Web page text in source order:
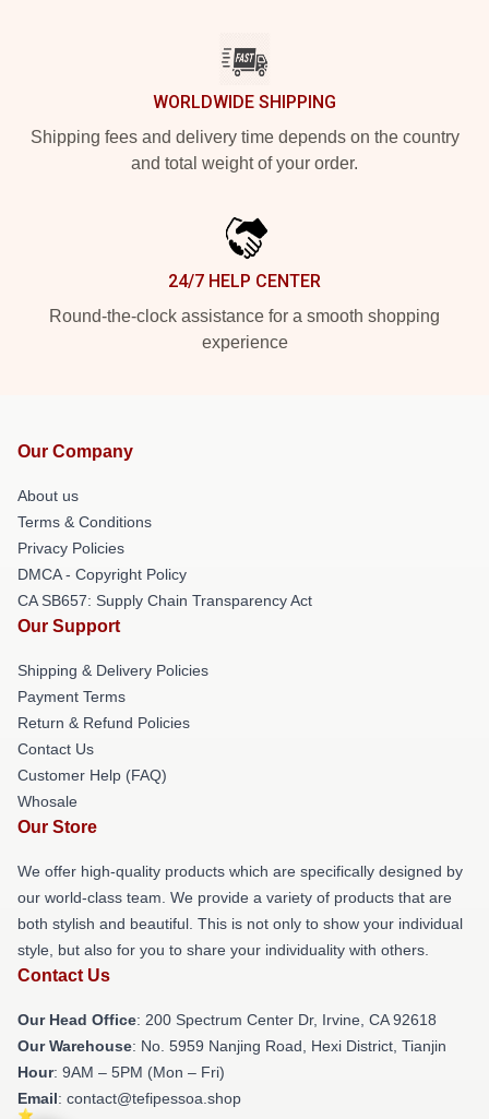
WORLDWIDE SHIPPING
Shipping fees and delivery time depends on the country
and total weight of your order.
24/7 HELP CENTER
Round-the-clock assistance for a smooth shopping
experience
Our Company
About us
Terms & Conditions
Privacy Policies
DMCA - Copyright Policy
CA SB657: Supply Chain Transparency Act
Our Support
Shipping & Delivery Policies
Payment Terms
Return & Refund Policies
Contact Us
Customer Help (FAQ)
Whosale
Our Store
We offer high-quality products which are specifically designed by
our world-class team. We provide a variety of products that are
both stylish and beautiful. This is not only to show your individual
style, but also for you to share your individuality with others.
Contact Us
Our Head Office: 200 Spectrum Center Dr, Irvine, CA 92618
Our Warehouse: No. 5959 Nanjing Road, Hexi District, Tianjin
Hour: 9AM – 5PM (Mon – Fri)
Email: contact@tefipessoa.shop